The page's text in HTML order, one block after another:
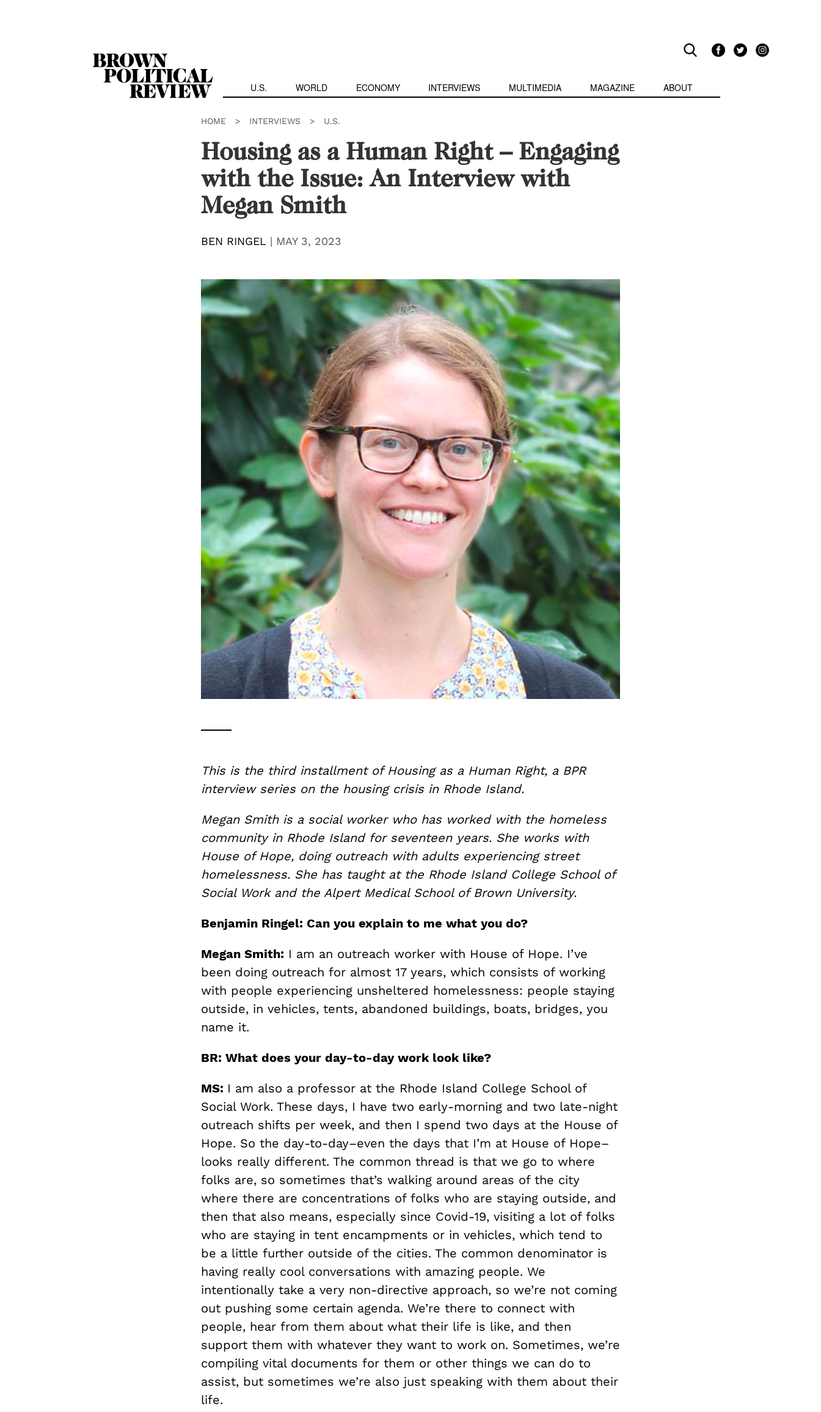
U.S. WORLD ECONOMY INTERVIEWS MULTIMEDIA MAGAZINE ABOUT
HOME > INTERVIEWS > U.S.
Housing as a Human Right – Engaging
with the Issue: An Interview with
Megan Smith
BEN RINGEL | MAY 3, 2023
This is the third installment of Housing as a Human Right, a BPR
interview series on the housing crisis in Rhode Island.
Megan Smith is a social worker who has worked with the homeless
community in Rhode Island for seventeen years. She works with
House of Hope, doing outreach with adults experiencing street
homelessness. She has taught at the Rhode Island College School of
Social Work and the Alpert Medical School of Brown University.
Benjamin Ringel: Can you explain to me what you do?
Megan Smith: I am an outreach worker with House of Hope. I’ve
been doing outreach for almost 17 years, which consists of working
with people experiencing unsheltered homelessness: people staying
outside, in vehicles, tents, abandoned buildings, boats, bridges, you
name it.
BR: What does your day-to-day work look like?
MS: I am also a professor at the Rhode Island College School of
Social Work. These days, I have two early-morning and two late-night
outreach shifts per week, and then I spend two days at the House of
Hope. So the day-to-day–even the days that I’m at House of Hope–
looks really different. The common thread is that we go to where
folks are, so sometimes that’s walking around areas of the city
where there are concentrations of folks who are staying outside, and
then that also means, especially since Covid-19, visiting a lot of folks
who are staying in tent encampments or in vehicles, which tend to
be a little further outside of the cities. The common denominator is
having really cool conversations with amazing people. We
intentionally take a very non-directive approach, so we’re not coming
out pushing some certain agenda. We’re there to connect with
people, hear from them about what their life is like, and then
support them with whatever they want to work on. Sometimes, we’re
compiling vital documents for them or other things we can do to
assist, but sometimes we’re also just speaking with them about their
life.